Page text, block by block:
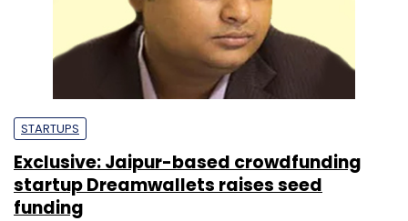
STARTUPS
Exclusive: Jaipur-based crowdfunding
startup Dreamwallets raises seed
funding